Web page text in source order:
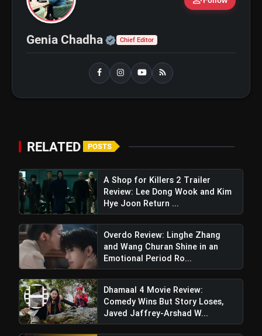
flash_on Ohh My Dog Review: Pankaj
Tripathi and Maahi Rai Lead a
Touching Story of Loyalty and
Awarapan 2 Trailer Review: Emraan
Hashmi's Intense Comeback Can't
Genia Chadha Official | Verified Expert •
Chief Editor
RELATED POSTS
A Shop for Killers 2 Trailer
Review: Lee Dong Wook and Kim
Hye Joon Return ...
Overdo Review: Linghe Zhang
and Wang Churan Shine in an
Emotional Period Ro...
Dhamaal 4 Movie Review:
Comedy Wins But Story Loses,
Javed Jaffrey-Arshad W...